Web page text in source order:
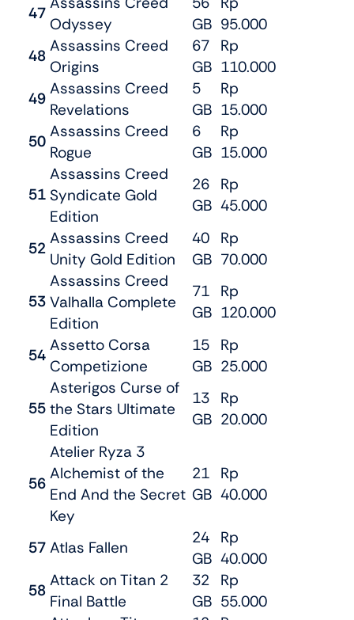
47
Odyssey
GB 95.000
48
Assassins Creed
Origins
67
GB
Rp
110.000
49
Assassins Creed
Revelations
5
GB
Rp
15.000
50
Assassins Creed
Rogue
6
GB
Rp
15.000
51
Assassins Creed
Syndicate Gold
Edition
26
GB
Rp
45.000
52
Assassins Creed
Unity Gold Edition
40
GB
Rp
70.000
53
Assassins Creed
Valhalla Complete
Edition
71
GB
Rp
120.000
54
Assetto Corsa
Competizione
15
GB
Rp
25.000
55
Asterigos Curse of
the Stars Ultimate
Edition
13
GB
Rp
20.000
56
Atelier Ryza 3
Alchemist of the
End And the Secret
Key
21
GB
Rp
40.000
57 Atlas Fallen
24
GB
Rp
40.000
58
Attack on Titan 2
Final Battle
32
GB
Rp
55.000